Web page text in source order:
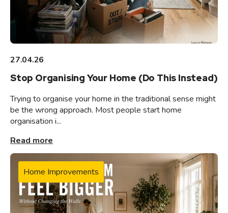
27.04.26
Stop Organising Your Home (Do This Instead)
Trying to organise your home in the traditional sense might
be the wrong approach. Most people start home
organisation i...
Read more
Home Improvements